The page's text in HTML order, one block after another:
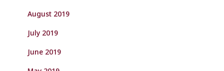
August 2019
July 2019
June 2019